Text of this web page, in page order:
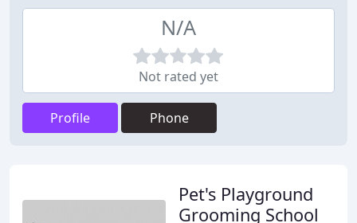
N/A
Not rated yet
Profile Phone
Pet's Playground
Grooming School